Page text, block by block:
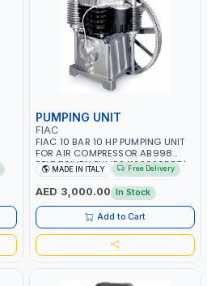
PUMPING UNIT
FIAC
FIAC 10 BAR 10 HP PUMPING UNIT
FOR AIR COMPRESSOR AB998
BELT DRIVEN PUMPS 1123020557 |
COMPRESSOR HEAD |
COMPRESSOR PUMP | MADE IN
ITALY
MADE IN ITALY Free Delivery
AED 3,000.00 In Stock
Add to Cart